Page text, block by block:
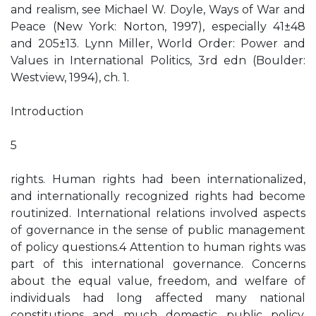
and realism, see Michael W. Doyle, Ways of War and
Peace (New York: Norton, 1997), especially 41±48
and 205±13. Lynn Miller, World Order: Power and
Values in International Politics, 3rd edn (Boulder:
Westview, 1994), ch. 1.
Introduction
5
rights. Human rights had been internationalized,
and internationally recognized rights had become
routinized. International relations involved aspects
of governance in the sense of public management
of policy questions.4 Attention to human rights was
part of this international governance. Concerns
about the equal value, freedom, and welfare of
individuals had long affected many national